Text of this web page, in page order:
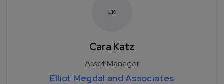
CK
Cara Katz
Asset Manager
Elliot Megdal and Associates